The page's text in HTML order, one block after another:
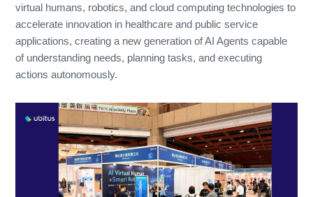
virtual humans, robotics, and cloud computing technologies to
accelerate innovation in healthcare and public service
applications, creating a new generation of AI Agents capable
of understanding needs, planning tasks, and executing
actions autonomously.